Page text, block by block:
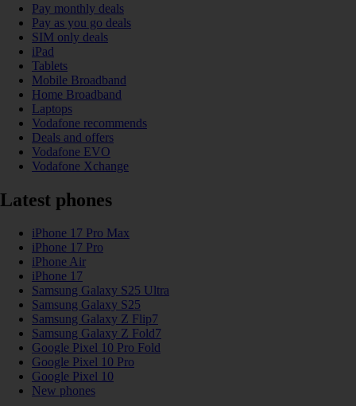
Pay monthly deals
Pay as you go deals
SIM only deals
iPad
Tablets
Mobile Broadband
Home Broadband
Laptops
Vodafone recommends
Deals and offers
Vodafone EVO
Vodafone Xchange
Latest phones
iPhone 17 Pro Max
iPhone 17 Pro
iPhone Air
iPhone 17
Samsung Galaxy S25 Ultra
Samsung Galaxy S25
Samsung Galaxy Z Flip7
Samsung Galaxy Z Fold7
Google Pixel 10 Pro Fold
Google Pixel 10 Pro
Google Pixel 10
New phones